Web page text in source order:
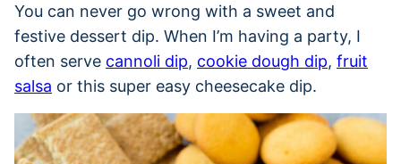
You can never go wrong with a sweet and
festive dessert dip. When I’m having a party, I
often serve cannoli dip, cookie dough dip, fruit
salsa or this super easy cheesecake dip.